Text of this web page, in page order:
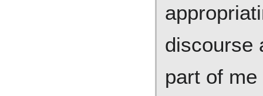
discourse
part of